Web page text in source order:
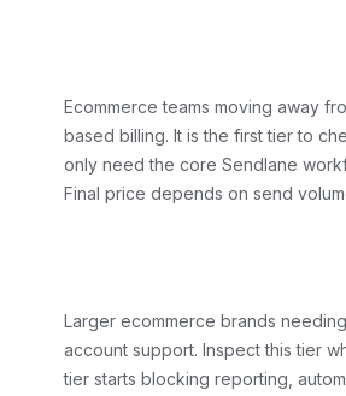
Ecommerce teams moving away
based billing. It is the first tier to
only need the core Sendlane
Final price depends on send
Larger ecommerce brands
account support. Inspect this tier
tier starts blocking reporting,